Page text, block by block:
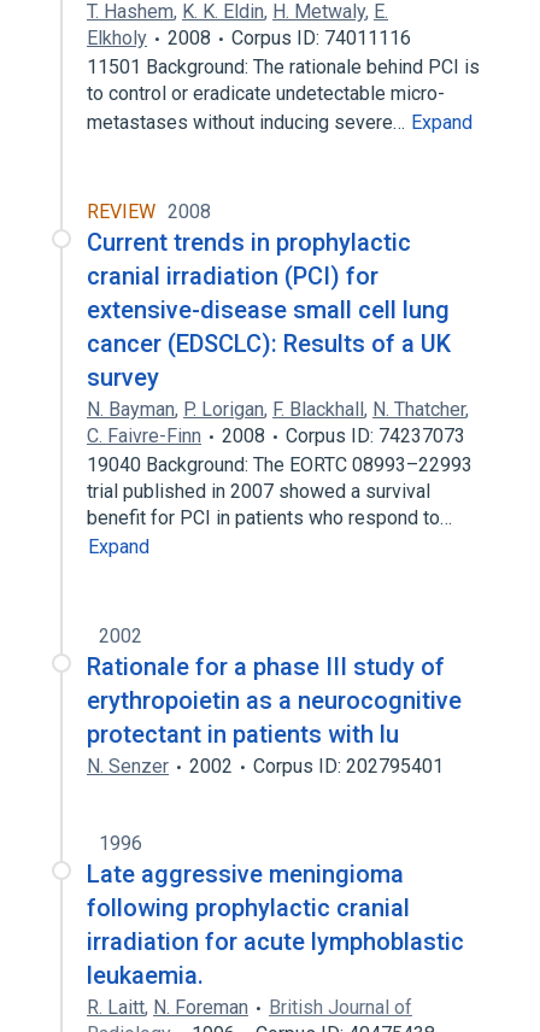
T. Hashem, K. K. Eldin, H. Metwaly, E.
Elkholy
2008
Corpus ID: 74011116
11501 Background: The rationale behind PCI is
to control or eradicate undetectable micro-
metastases without inducing severe… Expand
REVIEW 2008
Current trends in prophylactic
cranial irradiation (PCI) for
extensive-disease small cell lung
cancer (EDSCLC): Results of a UK
survey
N. Bayman, P. Lorigan, F. Blackhall, N. Thatcher,
C. Faivre-Finn
2008
Corpus ID: 74237073
19040 Background: The EORTC 08993–22993
trial published in 2007 showed a survival
benefit for PCI in patients who respond to…
Expand
2002
Rationale for a phase III study of
erythropoietin as a neurocognitive
protectant in patients with lu
N. Senzer 2002 Corpus ID: 202795401
1996
Late aggressive meningioma
following prophylactic cranial
irradiation for acute lymphoblastic
leukaemia.
R. Laitt, N. Foreman
British Journal of